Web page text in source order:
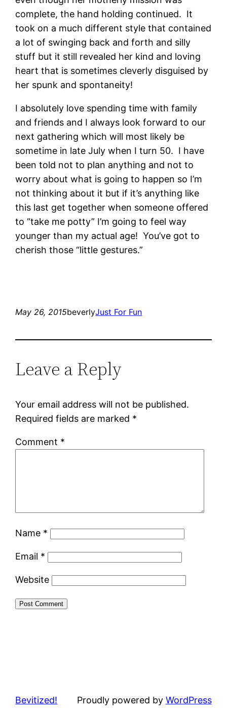
complete, the hand holding continued. It
took on a much different style that contained
a lot of swinging back and forth and silly
stuff but it still revealed her kind and loving
heart that is sometimes cleverly disguised by
her spunk and spontaneity!
I absolutely love spending time with family
and friends and I always look forward to our
next gathering which will most likely be
sometime in late July when I turn 50. I have
been told not to plan anything and not to
worry about what is going to happen so I’m
not thinking about it but if it’s anything like
this last get together when someone offered
to “take me potty” I’m going to feel way
younger than my actual age! You’ve got to
cherish those “little gestures.”
May 26, 2015beverlyJust For Fun
Leave a Reply
Your email address will not be published.
Required fields are marked *
Comment *
Name *
Email *
Website
Bevitized! Proudly powered by WordPress